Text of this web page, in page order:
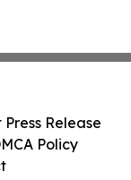
Release
Policy